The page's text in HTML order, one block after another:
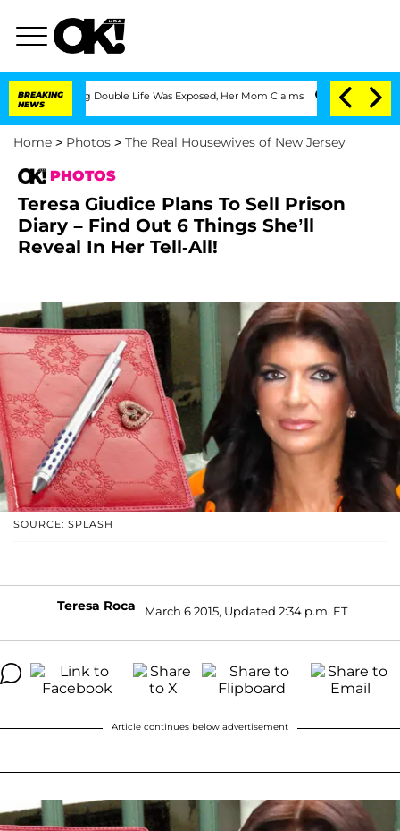
BREAKING
NEWS
Life Was Exposed, Her Mom Claims 'Love Island USA' Stars
Home > Photos > The Real Housewives of New Jersey
PHOTOS
Teresa Giudice Plans To Sell Prison
Diary – Find Out 6 Things She’ll
Reveal In Her Tell-All!
SOURCE: SPLASH
Teresa Roca March 6 2015, Updated 2:34 p.m. ET
Article continues below advertisement